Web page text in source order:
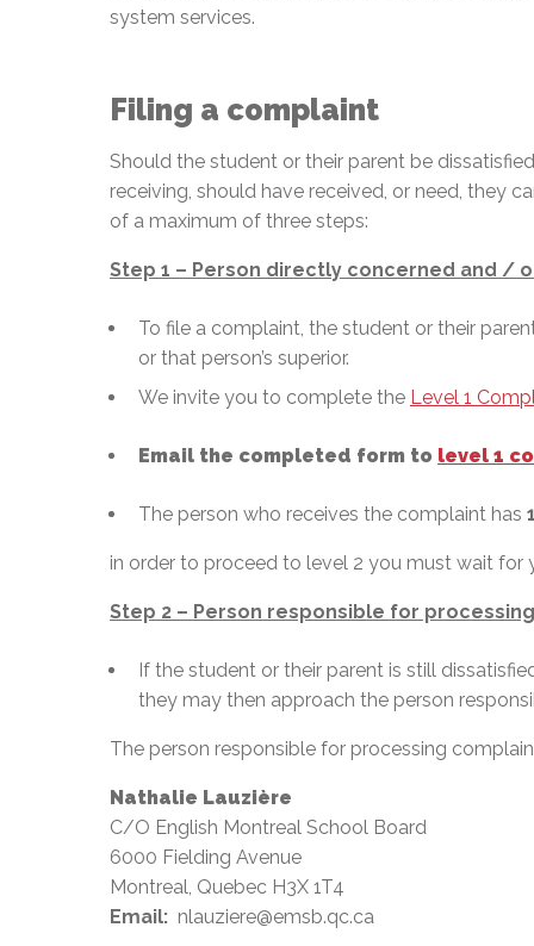
system services.
Filing a complaint
Should the student or their parent be
receiving, should have received, or need, they
of a maximum of three steps:
Step 1 – Person directly concerned and /
To file a complaint, the student or their
or that person’s superior.
We invite you to complete the Level 1
Email the completed form to level 1
The person who receives the complaint has
in order to proceed to level 2 you must wait
Step 2 – Person responsible for
If the student or their parent is still
they may then approach the person
The person responsible for processing
Nathalie Lauzière
C/O English Montreal School Board
6000 Fielding Avenue
Montreal, Quebec H3X 1T4
Email: nlauziere@emsb.qc.ca